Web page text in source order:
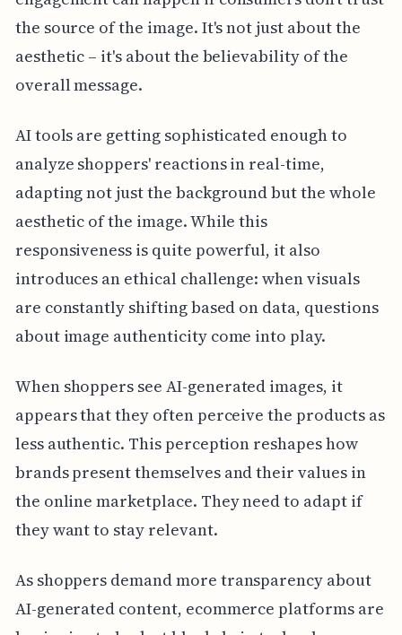
the source of the image. It's not just about the
aesthetic – it's about the believability of the
overall message.
AI tools are getting sophisticated enough to
analyze shoppers' reactions in real-time,
adapting not just the background but the whole
aesthetic of the image. While this
responsiveness is quite powerful, it also
introduces an ethical challenge: when visuals
are constantly shifting based on data, questions
about image authenticity come into play.
When shoppers see AI-generated images, it
appears that they often perceive the products as
less authentic. This perception reshapes how
brands present themselves and their values in
the online marketplace. They need to adapt if
they want to stay relevant.
As shoppers demand more transparency about
AI-generated content, ecommerce platforms are